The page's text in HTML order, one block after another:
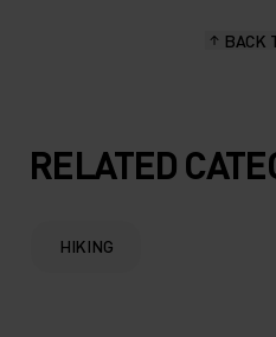
BACK
RELATED
HIKING